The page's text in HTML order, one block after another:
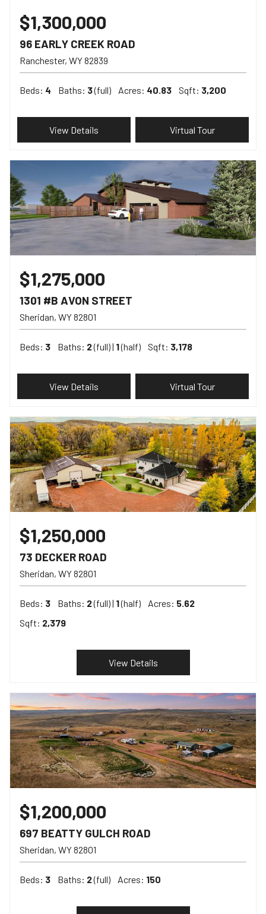
$1,300,000
96 EARLY CREEK ROAD
Ranchester WY82839
Beds: 4 Baths: 3(full) Acres: 40.83 Sqft: 3,200
View Details Virtual Tour
$1,275,000
1301 #B AVON STREET
Sheridan WY82801
Beds: 3 Baths: 2(full) | 1(half) Sqft: 3,178
View Details Virtual Tour
$1,250,000
73 DECKER ROAD
Sheridan WY82801
Beds: 3 Baths: 2(full) | 1(half) Acres: 5.62
Sqft: 2,379
View Details
$1,200,000
697 BEATTY GULCH ROAD
Sheridan WY82801
Beds: 3 Baths: 2(full) Acres: 150